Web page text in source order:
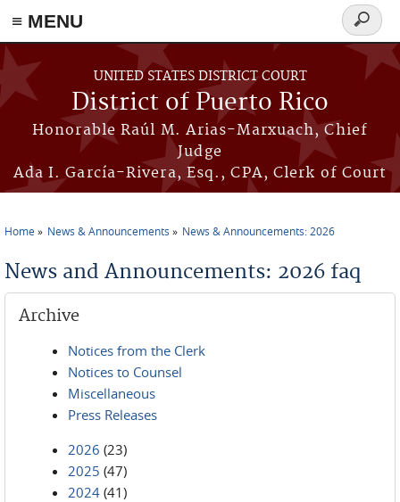
≡ MENU
Skip to main content
UNITED STATES DISTRICT COURT
District of Puerto Rico
Honorable Raúl M. Arias-Marxuach, Chief
Judge
Ada I. García-Rivera, Esq., CPA, Clerk of Court
Search
form
Home News & Announcements News & Announcements: 2026
News and Announcements: 2026 faq
Archive
Notices from the Clerk
Notices to Counsel
Miscellaneous
Press Releases
2026 (23)
2025 (47)
2024 (41)